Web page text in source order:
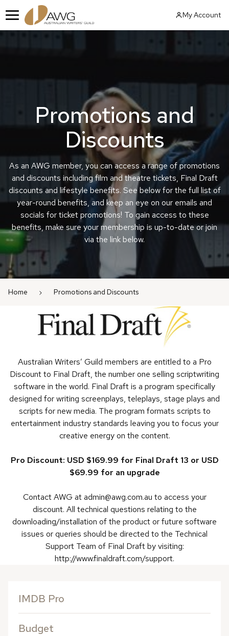
to
content
Menu
My Account
Promotions and
Discounts
As an AWG member, you can access a range of promotions
and discounts including film and theatre tickets, Final Draft
discounts and lifestyle benefits. See below for the full list of
year-round benefits, and keep an eye on our emails and
socials for ticket promotions! To gain access to these
benefits, make sure your membership is up-to-date or join
via the link below.
Home Promotions and Discounts
Australian Writers’ Guild members are entitled to a Pro
Discount to Final Draft, the number one selling scriptwriting
software in the world. Final Draft is a program specifically
designed for writing screenplays, teleplays, stage plays and
scripts for new media. The program formats scripts to
entertainment industry standards leaving you to focus your
creative energy on the content.
Pro Discount: USD $169.99 for Final Draft 13 or USD
$69.99 for an upgrade
Contact AWG at admin@awg.com.au to access your
discount. All technical questions relating to the
downloading/installation of the product or future software
issues or queries should be directed to the Technical
Support Team of Final Draft by visiting:
http://www.finaldraft.com/support.
IMDB Pro
Budget